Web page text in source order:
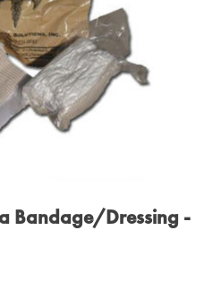
Bandage/Dressing -